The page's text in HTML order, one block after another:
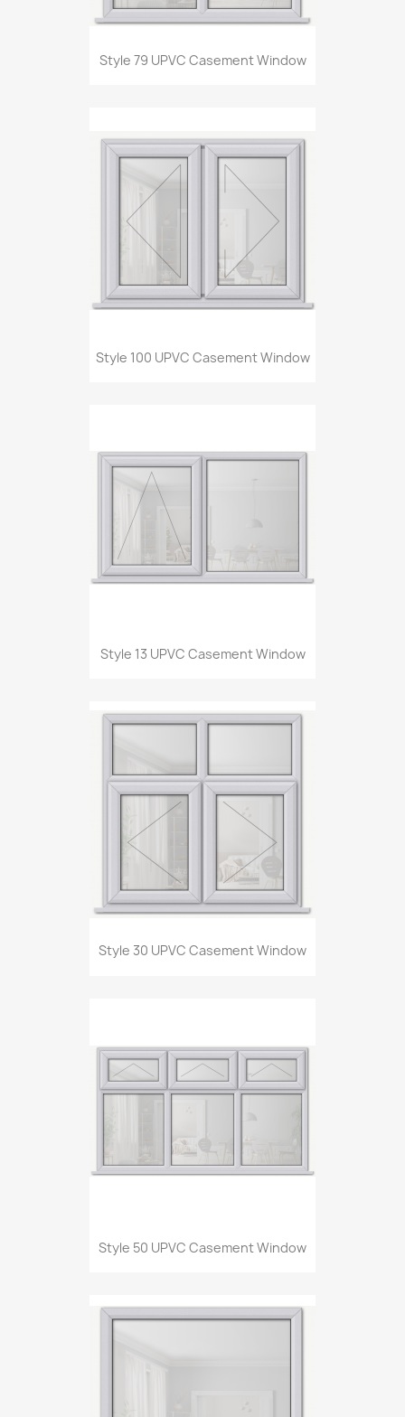
Style 79 UPVC Casement Window
Style 100 UPVC Casement Window
Style 13 UPVC Casement Window
Style 30 UPVC Casement Window
Style 50 UPVC Casement Window